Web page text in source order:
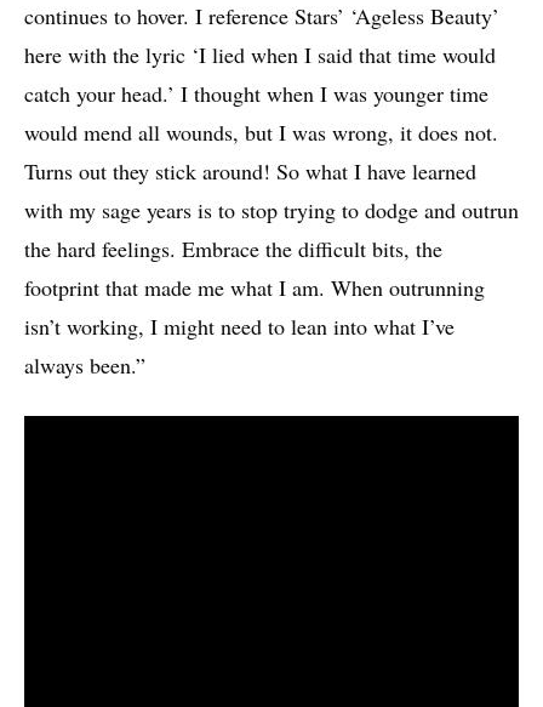
continues to hover. I reference Stars’ ‘Ageless Beauty’
here with the lyric ‘I lied when I said that time would
catch your head.’ I thought when I was younger time
would mend all wounds, but I was wrong, it does not.
Turns out they stick around! So what I have learned
with my sage years is to stop trying to dodge and outrun
the hard feelings. Embrace the difficult bits, the
footprint that made me what I am. When outrunning
isn’t working, I might need to lean into what I’ve
always been.”